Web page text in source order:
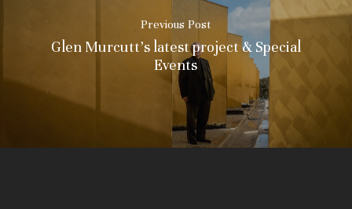
Previous Post
Glen Murcutt's latest project & Special
Events